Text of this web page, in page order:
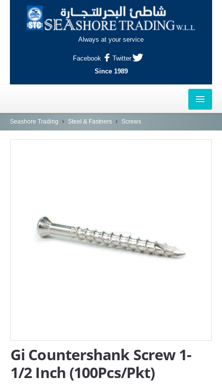
Always at your service
Facebook
Twitter
Since 1989
HOME
INDUSTRIAL AREA, DOHA
Seashore Trading Steel & Fastners Screws
Gi Countershank Screw 1-
1/2 Inch (100Pcs/Pkt)